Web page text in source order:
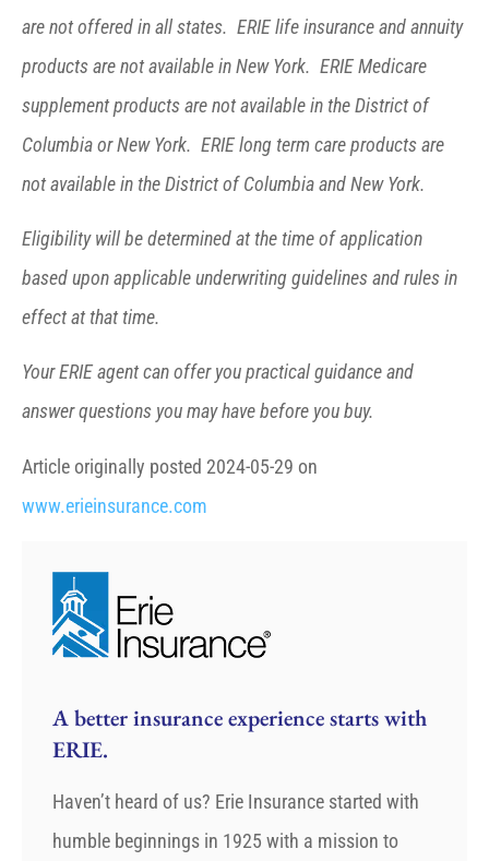
are not offered in all states. ERIE life insurance and annuity
products are not available in New York. ERIE Medicare
supplement products are not available in the District of
Columbia or New York. ERIE long term care products are
not available in the District of Columbia and New York.
Eligibility will be determined at the time of application
based upon applicable underwriting guidelines and rules in
effect at that time.
Your ERIE agent can offer you practical guidance and
answer questions you may have before you buy.
Article originally posted 2024-05-29 on
www.erieinsurance.com
A better insurance experience starts with
ERIE.
Haven’t heard of us? Erie Insurance started with
humble beginnings in 1925 with a mission to